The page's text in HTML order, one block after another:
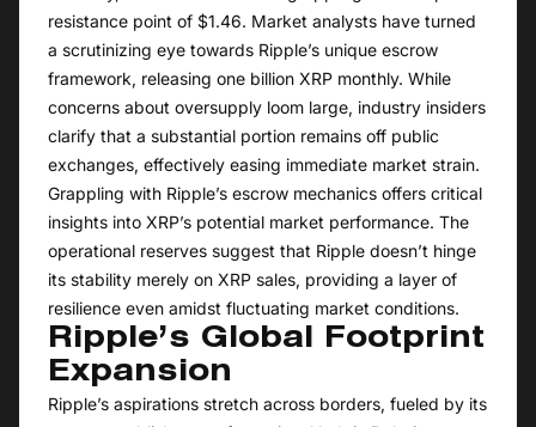
resistance point of $1.46. Market analysts have turned
a scrutinizing eye towards Ripple’s unique escrow
framework, releasing one billion XRP monthly. While
concerns about oversupply loom large, industry insiders
clarify that a substantial portion remains off public
exchanges, effectively easing immediate market strain.
Grappling with Ripple’s escrow mechanics offers critical
insights into XRP’s potential market performance. The
operational reserves suggest that Ripple doesn’t hinge
its stability merely on XRP sales, providing a layer of
resilience even amidst fluctuating market conditions.
Ripple’s Global Footprint
Expansion
Ripple’s aspirations stretch across borders, fueled by its